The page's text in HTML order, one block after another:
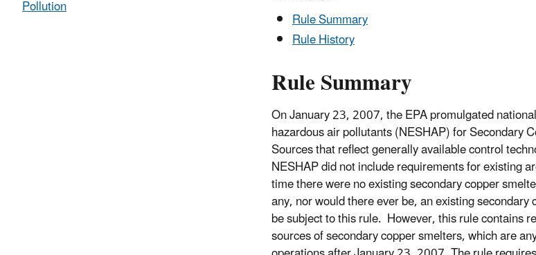
Rule Summary
Rule History
Rule Summary
On January 23, 2007, the EPA promulgated
hazardous air pollutants (NESHAP) for Secondary
Sources that reflect generally available control
NESHAP did not include requirements for existing
time there were no existing secondary copper
any, nor would there ever be, an existing
be subject to this rule. However, this rule contains
sources of secondary copper smelters, which are
Pollution